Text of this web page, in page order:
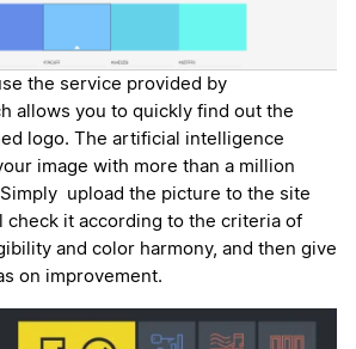
the service provided by
allows you to quickly find out the
logo. The artificial intelligence
image with more than a million
upload the picture to the site
check it according to the criteria of
and color harmony, and then give
on improvement.